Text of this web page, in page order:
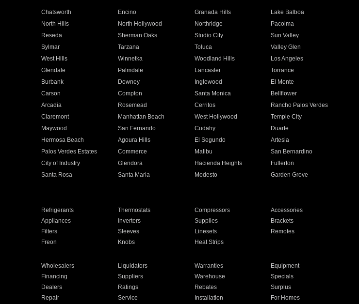
Chatsworth Encino Granada Hills
Lake Balboa
North Hills North Hollywood Northridge
Pacoima
Reseda Sherman Oaks Studio City
Sun Valley
Sylmar Tarzana Toluca
Valley Glen
West Hills Winnetka Woodland Hills
Los Angeles
Glendale Palmdale Lancaster
Torrance
Burbank Downey Inglewood
El Monte
Carson Compton Santa Monica
Bellflower
Arcadia Rosemead Cerritos
Rancho Palos Verdes
Claremont Manhattan Beach West Hollywood
Temple City
Maywood San Fernando Cudahy
Duarte
Hermosa Beach Agoura Hills El Segundo
Artesia
Palos Verdes Estates Commerce Malibu
San Bernardino
City of Industry Glendora Hacienda Heights
Fullerton
Santa Rosa Santa Maria Modesto
Garden Grove
Refrigerants Thermostats Compressors
Accessories
Appliances Inverters Supplies
Brackets
Filters Sleeves Linesets
Remotes
Freon Knobs Heat Strips
Wholesalers Liquidators Warranties
Equipment
Financing Suppliers Warehouse
Specials
Dealers Ratings Rebates
Surplus
Repair Service Installation For Homes